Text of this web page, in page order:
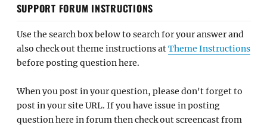
SUPPORT FORUM INSTRUCTIONS
Use the search box below to search for your answer and
also check out theme instructions atTheme Instructions
before posting question here.
When you post in your question, please don't forget to
post in your site URL. If you have issue in posting
question here in forum then check out screencast from